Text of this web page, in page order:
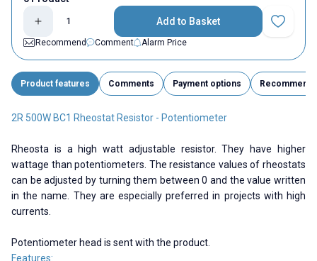
Add to Basket
Add to
Recommend
Comment Alarm Price
Product features Comments Payment options Recommend
2R 500W BC1 Rheostat Resistor - Potentiometer
Rheosta is a high watt adjustable resistor. They have higher
wattage than potentiometers. The resistance values ​​of rheostats
can be adjusted by turning them between 0 and the value written
in the name. They are especially preferred in projects with high
currents.
Potentiometer head is sent with the product.
Features: